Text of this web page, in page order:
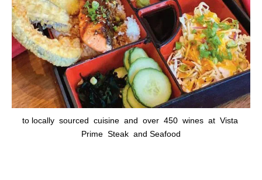
to locally sourced cuisine and over 450 wines at Vista
Prime Steak and Seafood